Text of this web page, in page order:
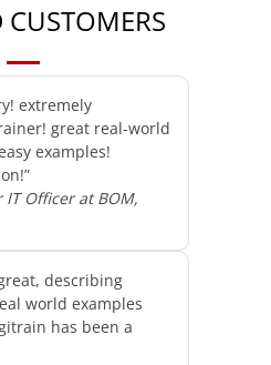
CUSTOMERS
extremely
great real-world
examples!
IT Officer at BOM,
describing
world examples
has been a